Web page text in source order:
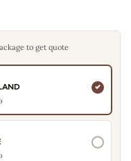
to get quote